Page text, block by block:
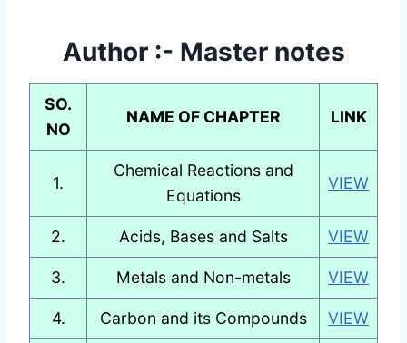
Author :- Master notes
SO.
NO
NAME OF CHAPTER LINK
1.
Chemical Reactions and
Equations
VIEW
2. Acids, Bases and Salts VIEW
3. Metals and Non-metals VIEW
4. Carbon and its Compounds VIEW